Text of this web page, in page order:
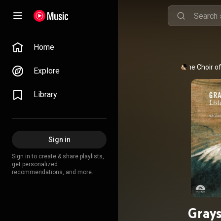
Home
Explore
Library
Sign in
Sign in to create & share playlists,
get personalized
recommendations, and more.
The Choir